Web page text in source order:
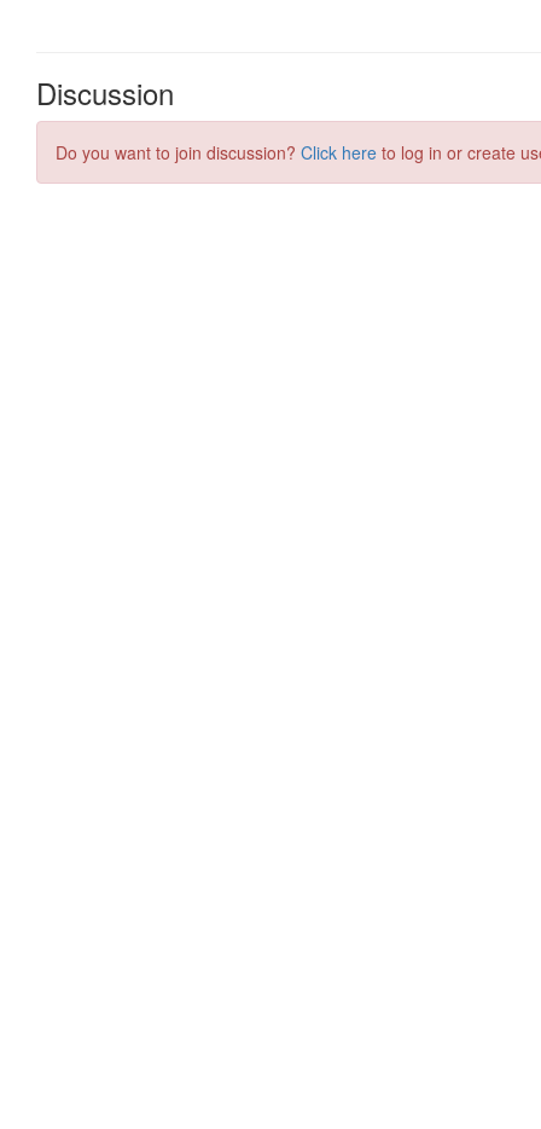
Discussion
Do you want to join discussion? Click here to log in or create